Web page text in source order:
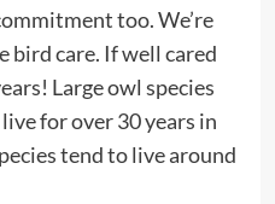
too. We’re
bird care. If well cared
Large owl species
for over 30 years in
tend to live around